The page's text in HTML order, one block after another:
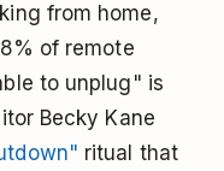
from home,
of remote
to unplug" is
Becky Kane
ritual that